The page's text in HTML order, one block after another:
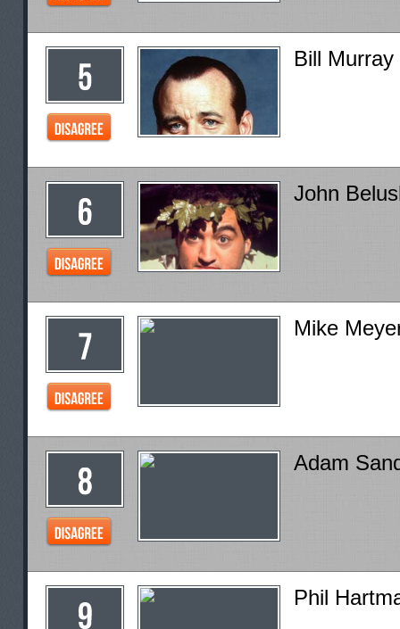
Bill Murray
John
Mike
Adam
Phil